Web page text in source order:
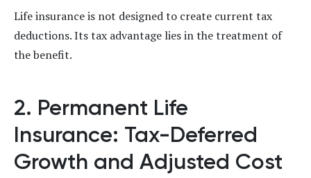
Life insurance is not designed to create current tax
deductions. Its tax advantage lies in the treatment of
the benefit.
2. Permanent Life
Insurance: Tax-Deferred
Growth and Adjusted Cost